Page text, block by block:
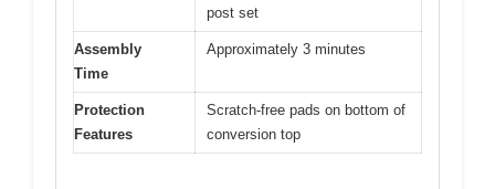
post set
Assembly
Time
Approximately 3 minutes
Protection
Features
Scratch-free pads on bottom of
conversion top